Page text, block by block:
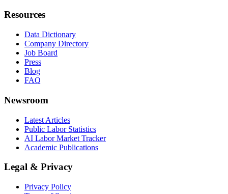
Resources
Data Dictionary
Company Directory
Job Board
Press
Blog
FAQ
Newsroom
Latest Articles
Public Labor Statistics
AI Labor Market Tracker
Academic Publications
Legal & Privacy
Privacy Policy